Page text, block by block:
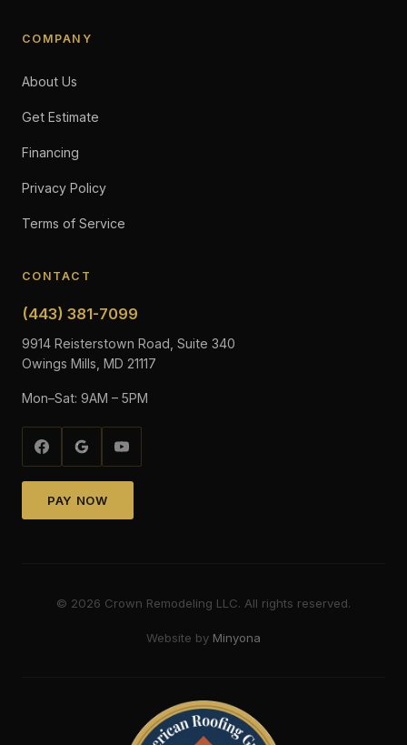
COMPANY
About Us
Get Estimate
Financing
Privacy Policy
Terms of Service
CONTACT
(443) 381-7099
9914 Reisterstown Road, Suite 340
Owings Mills, MD 21117
Mon–Sat: 9AM – 5PM
PAY NOW
© 2026 Crown Remodeling LLC. All rights reserved.
Website by Minyona